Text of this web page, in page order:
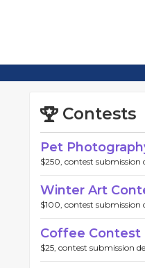
Contests
Pet
$250, contest submission
Winter Art
$100, contest submission
Coffee Contest
$25, contest submission